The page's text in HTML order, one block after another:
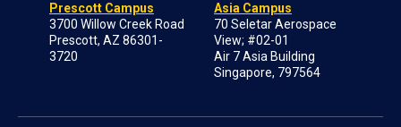
Prescott Campus
3700 Willow Creek Road
Prescott, AZ 86301-
3720
Asia Campus
70 Seletar Aerospace
View; #02-01
Air 7 Asia Building
Singapore, 797564